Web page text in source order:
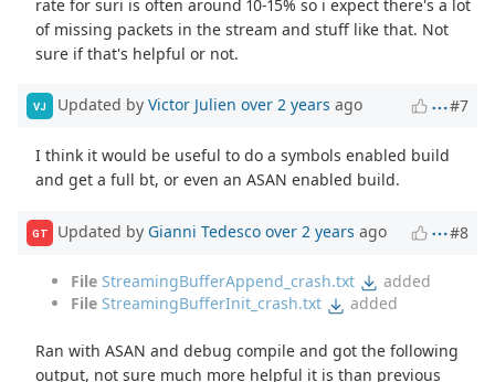
rate for suri is often around 10-15% so i expect there's a lot
of missing packets in the stream and stuff like that. Not
sure if that's helpful or not.
VJ Updated by Victor Julien over 2 years ago #7
I think it would be useful to do a symbols enabled build
and get a full bt, or even an ASAN enabled build.
GT Updated by Gianni Tedesco over 2 years ago #8
File StreamingBufferAppend_crash.txt
added
File StreamingBufferInit_crash.txt added
Ran with ASAN and debug compile and got the following
output, not sure much more helpful it is than previous